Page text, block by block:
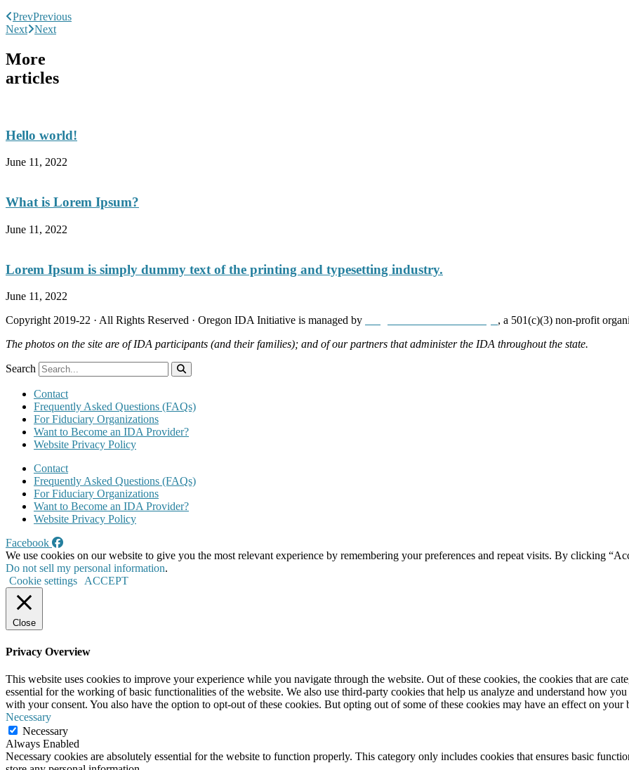
PrevPrevious
Next Next
More
articles
Hello world!
June 11, 2022
What is Lorem Ipsum?
June 11, 2022
Lorem Ipsum is simply dummy text of the printing and typesetting industry.
June 11, 2022
Copyright 2019-22 · All Rights Reserved · Oregon IDA Initiative is managed by
, a 501(c)(3) non-profit
The photos on the site are of IDA participants (and their families); and of our partners that administer the IDA throughout the state.
Search
Contact
Frequently Asked Questions (FAQs)
For Fiduciary Organizations
Want to Become an IDA Provider?
Website Privacy Policy
Contact
Frequently Asked Questions (FAQs)
For Fiduciary Organizations
Want to Become an IDA Provider?
Website Privacy Policy
Facebook
We use cookies on our website to give you the most relevant experience by remembering your preferences and repeat visits. By clicking
Do not sell my personal information.
Cookie settings
ACCEPT
Close
Privacy Overview
This website uses cookies to improve your experience while you navigate through the website. Out of these cookies, the cookies that are
essential for the working of basic functionalities of the website. We also use third-party cookies that help us analyze and understand how
with your consent. You also have the option to opt-out of these cookies. But opting out of some of these cookies may have an effect on your
Necessary
Necessary
Always Enabled
Necessary cookies are absolutely essential for the website to function properly. This category only includes cookies that ensures basic